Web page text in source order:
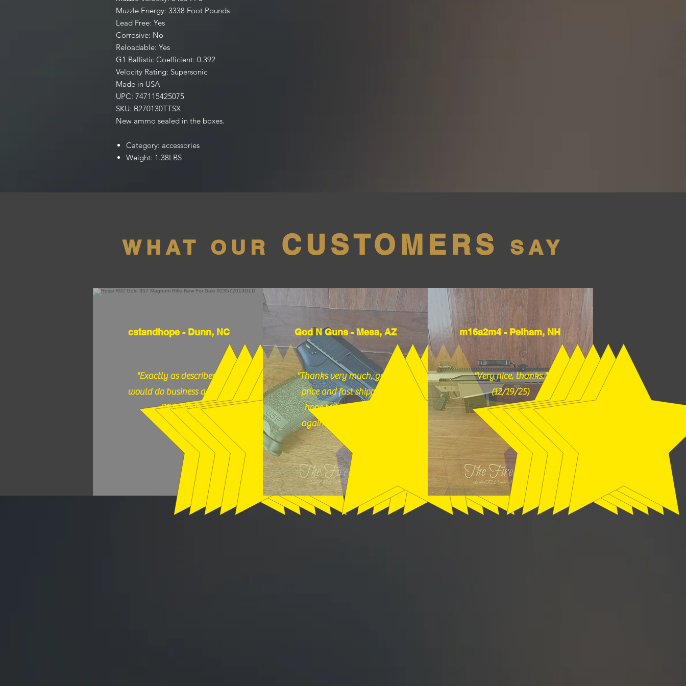
Muzzle Energy: 3338 Foot Pounds
Lead Free: Yes
Corrosive: No
Reloadable: Yes
G1 Ballistic Coefficient: 0.392
Velocity Rating: Supersonic
Made in USA
UPC: 747115425075
SKU: B270130TTSX
New ammo sealed in the boxes.
Category: accessories
Weight: 1.38LBS
WHAT OUR CUSTOMERS SAY
cstandhope - Dunn, NC
"Exactly as described,
would do business again."
(12/17/25)
God N Guns - Mesa, AZ
"Thanks very much, good
price and fast shipping,
hope to buy from you
again soon." (12/18/25)
m16a2m4 - Pelham, NH
"Very nice, thanks."
(12/19/25)